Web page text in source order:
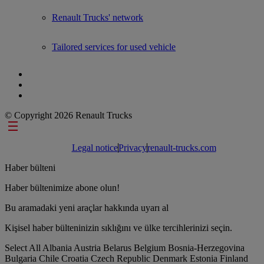
Renault Trucks' network
Tailored services for used vehicle
© Copyright 2026 Renault Trucks
Footer links
Legal noticePrivacyrenault-trucks.com
Haber bülteni
Haber bültenimize abone olun!
Bu aramadaki yeni araçlar hakkında uyarı al
Kişisel haber bülteninizin sıklığını ve ülke tercihlerinizi seçin.
Select All Albania Austria Belarus Belgium Bosnia-Herzegovina
Bulgaria Chile Croatia Czech Republic Denmark Estonia Finland